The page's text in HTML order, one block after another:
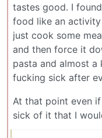
tastes good. I
food like an activity
just cook some
and then force it
pasta and almost
fucking sick after
At that point even
sick of it that I